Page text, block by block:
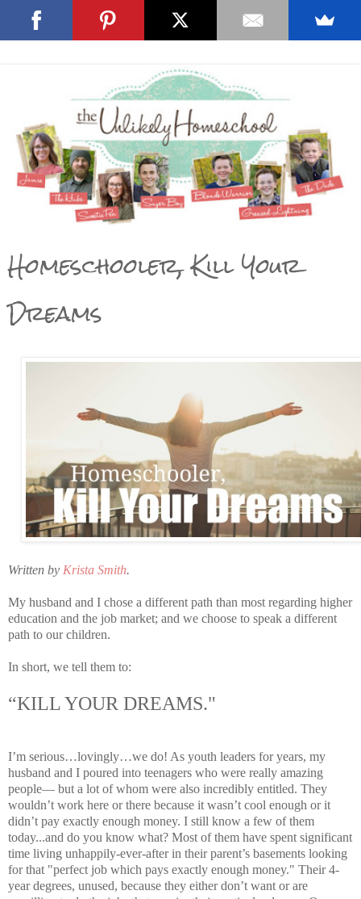
Homeschooler, Kill Your
Dreams
Written by Krista Smith.
My husband and I chose a different path than most regarding higher
education and the job market; and we choose to speak a different
path to our children.
In short, we tell them to:
“KILL YOUR DREAMS."
I’m serious…lovingly…we do! As youth leaders for years, my
husband and I poured into teenagers who were really amazing
people— but a lot of whom were also incredibly entitled. They
wouldn’t work here or there because it wasn’t cool enough or it
didn’t pay exactly enough money. I still know a few of them
today...and do you know what? Most of them have spent significant
time living unhappily-ever-after in their parent’s basements looking
for that "perfect job which pays exactly enough money." Their 4-
year degrees, unused, because they either don’t want or are